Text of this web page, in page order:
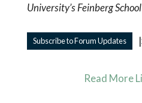
University’s Feinberg
Subscribe to Forum Updates |
Read More